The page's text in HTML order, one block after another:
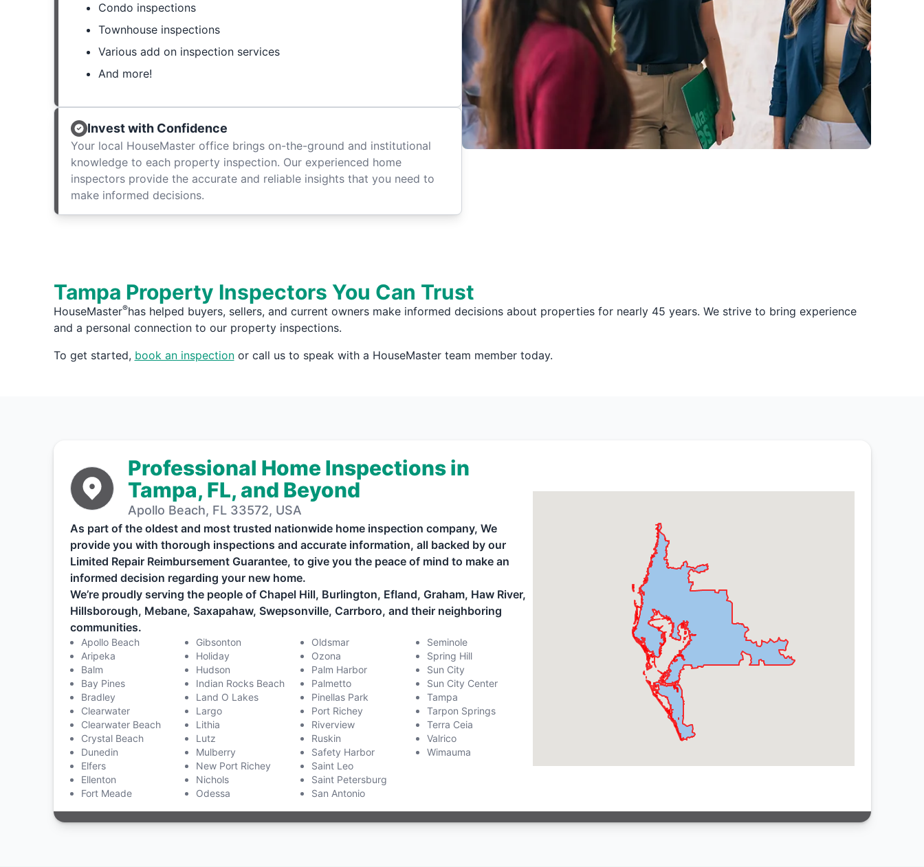
Condo inspections
Townhouse inspections
Various add on inspection services
And more!
Invest with Confidence
Your local HouseMaster office brings on-the-ground and institutional
knowledge to each property inspection. Our experienced home
inspectors provide the accurate and reliable insights that you need to
make informed decisions.
Tampa Property Inspectors You Can Trust
HouseMaster®has helped buyers, sellers, and current owners make informed decisions about properties for nearly 45 years. We strive to bring experience
and a personal connection to our property inspections.
To get started, book an inspectionor call us to speak with a HouseMaster team member today.
Professional Home Inspections in
Tampa, FL, and Beyond
Apollo Beach, FL 33572, USA
As part of the oldest and most trusted nationwide home inspection company, We
provide you with thorough inspections and accurate information, all backed by our
Limited Repair Reimbursement Guarantee, to give you the peace of mind to make an
informed decision regarding your new home.
We’re proudly serving the people of Chapel Hill, Burlington, Efland, Graham, Haw River,
Hillsborough, Mebane, Saxapahaw, Swepsonville, Carrboro, and their neighboring
communities.
Apollo Beach
Aripeka
Balm
Bay Pines
Bradley
Clearwater
Clearwater Beach
Crystal Beach
Dunedin
Elfers
Ellenton
Fort Meade
Gibsonton
Holiday
Hudson
Indian Rocks Beach
Land O Lakes
Largo
Lithia
Lutz
Mulberry
New Port Richey
Nichols
Odessa
Oldsmar
Ozona
Palm Harbor
Palmetto
Pinellas Park
Port Richey
Riverview
Ruskin
Safety Harbor
Saint Leo
Saint Petersburg
San Antonio
Seminole
Spring Hill
Sun City
Sun City Center
Tampa
Tarpon Springs
Terra Ceia
Valrico
Wimauma